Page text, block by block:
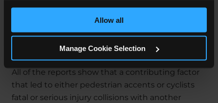
Where feasible this data will be hashed or anonymised
Allow all
Manage Cookie Selection
How To Keep Yourself Safe
Whilst Walking on the
Roads
All of the reports show that a contributing factor
that led to either pedestrian accents or cyclists
fatal or serious injury collisions with another